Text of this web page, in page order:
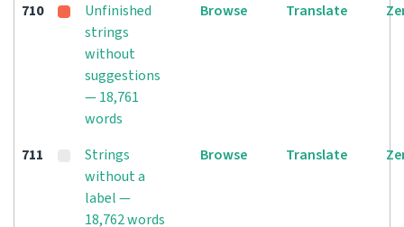
710
Unfinished
strings
without
suggestions
— 18,761
words
Browse Translate
711
Strings
without a
label —
18,762 words
Browse Translate